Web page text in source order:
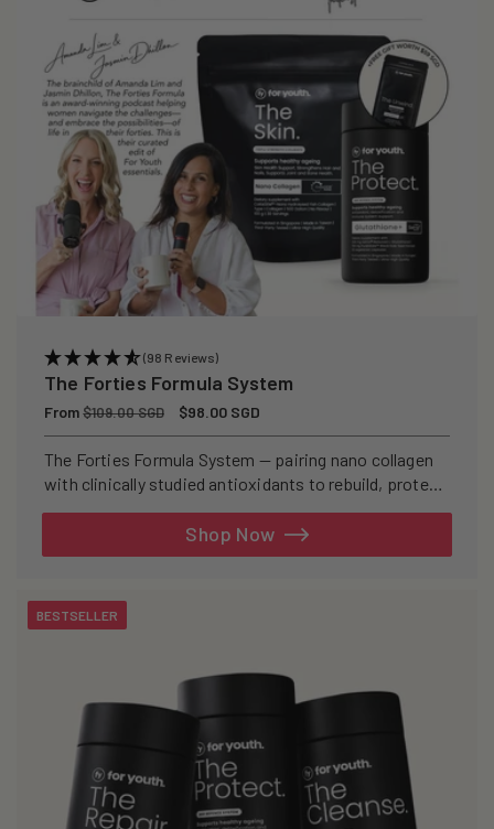
(98 Reviews)
The Forties Formula System
Regular
price
From$109.00 SGD
Sale
price
$98.00 SGD
The Forties Formula System — pairing nano collagen
with clinically studied antioxidants to rebuild, protect,
Shop Now
BESTSELLER